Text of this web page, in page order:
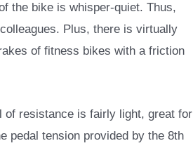
the bike is whisper-quiet. Thus,
Plus, there is virtually
of fitness bikes with a friction
of resistance is fairly light, great for
pedal tension provided by the 8th